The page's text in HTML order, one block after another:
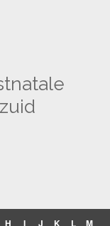
H I J K L M